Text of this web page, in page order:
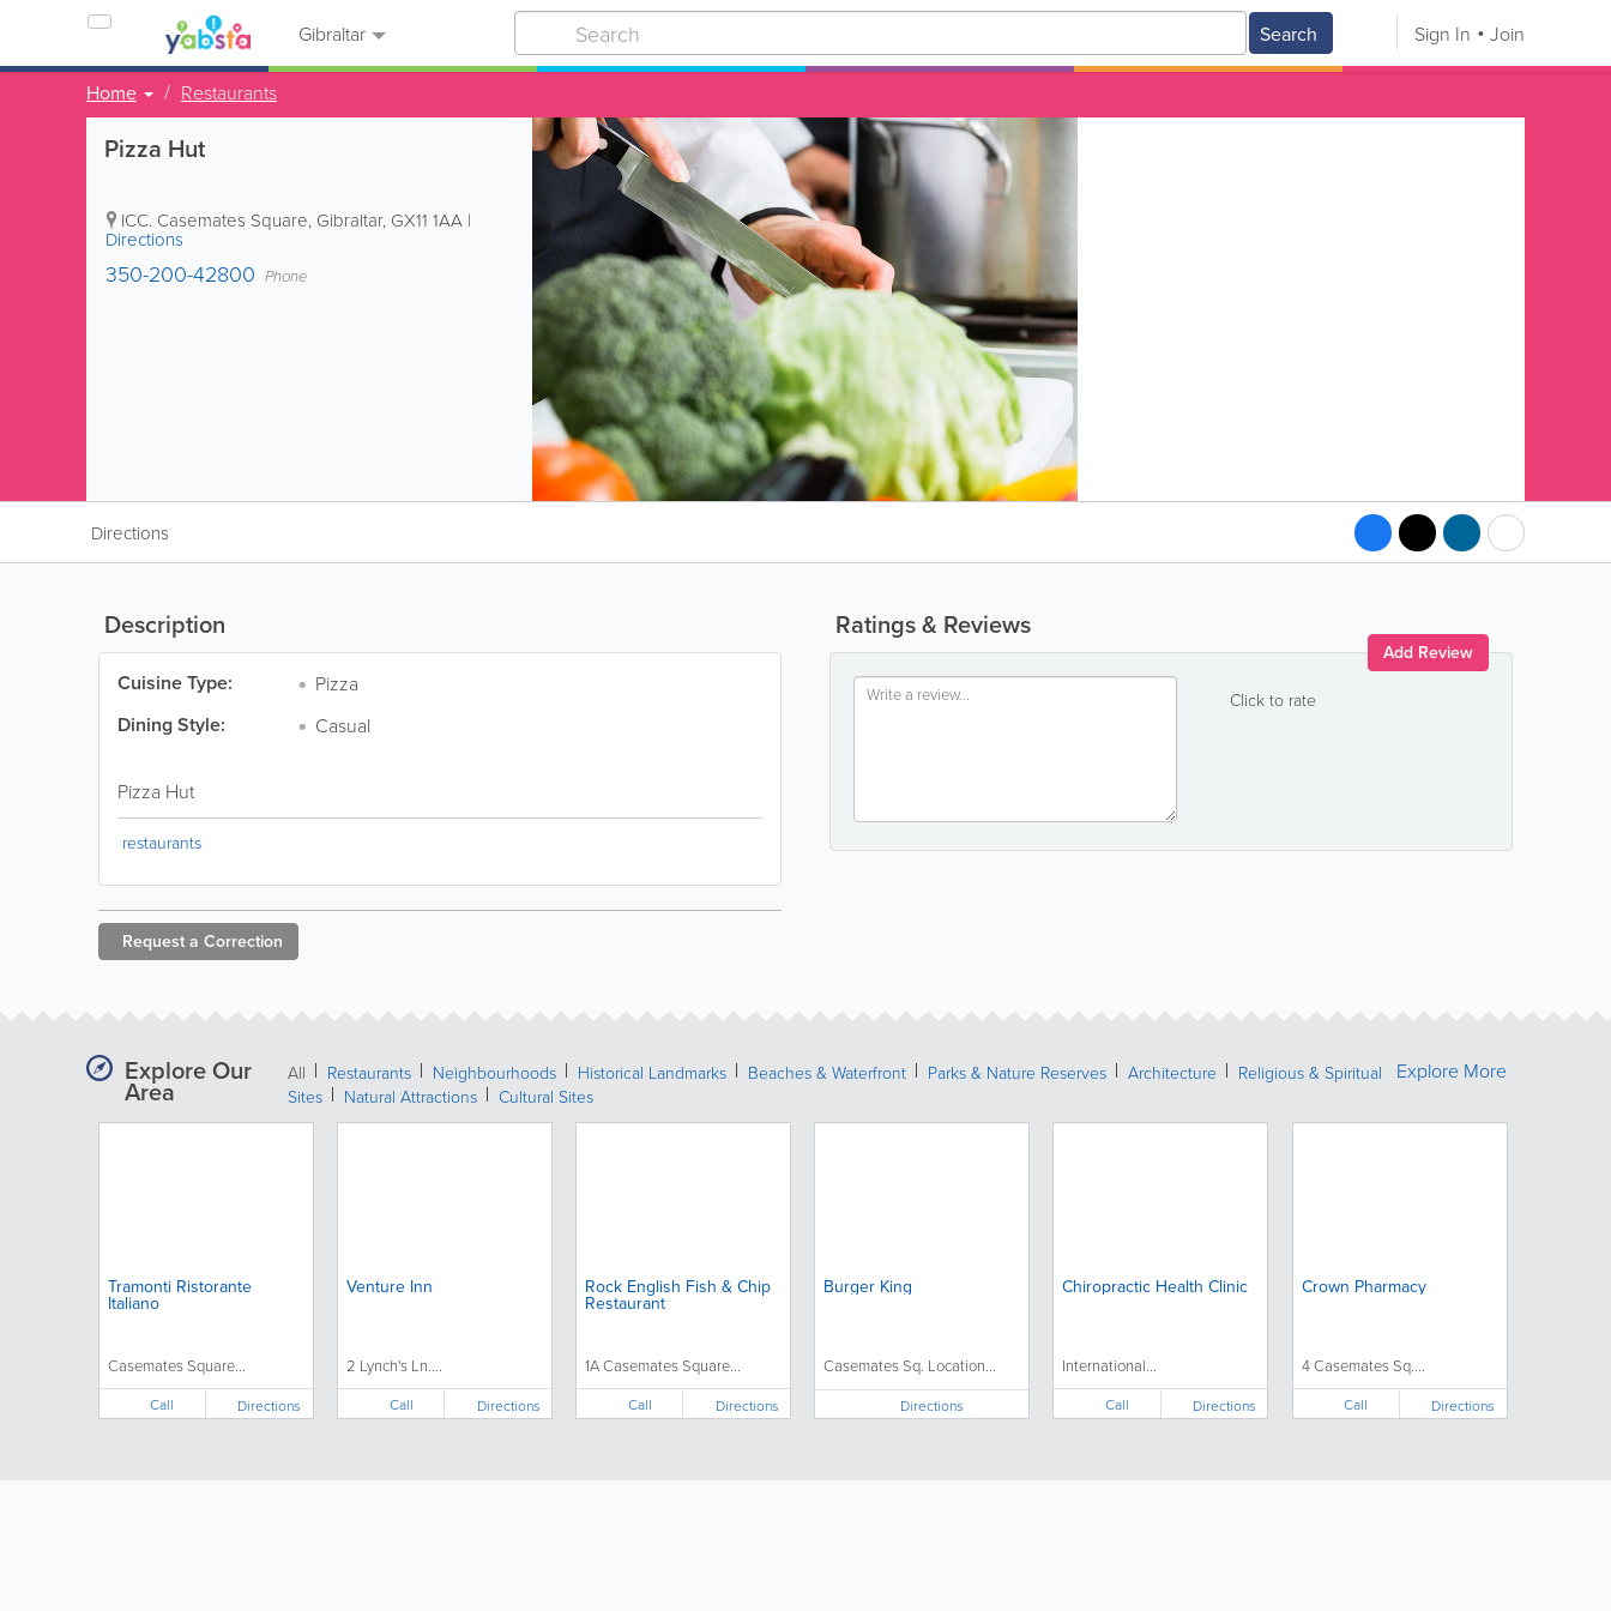
Gibraltar Search Sign In Join
Home Restaurants
Pizza Hut
ICC. Casemates Square, Gibraltar, GX11 1AA |
Directions
350-200-42800 Phone
Directions
Ratings & Reviews
Click to rate
Add Review
Description
Cuisine Type: Pizza
Dining Style: Casual
Pizza Hut
restaurants
Request a Correction
Explore Our
Area
All Restaurants Neighbourhoods Historical Landmarks Beaches & Waterfront Parks & Nature Reserves Architecture
Religious & Spiritual
Sites
Natural Attractions Cultural Sites
Tramonti Ristorante
Italiano
Casemates Square...
Call Directions
Venture Inn
2 Lynch's Ln....
Call Directions
Rock English Fish & Chip
Restaurant
1A Casemates Square...
Call Directions
Burger King
Casemates Sq. Location...
Directions
Chiropractic Health Clinic
International...
Call Directions
Crown Pharmacy
4 Casemates Sq....
Call Directions
Explore More